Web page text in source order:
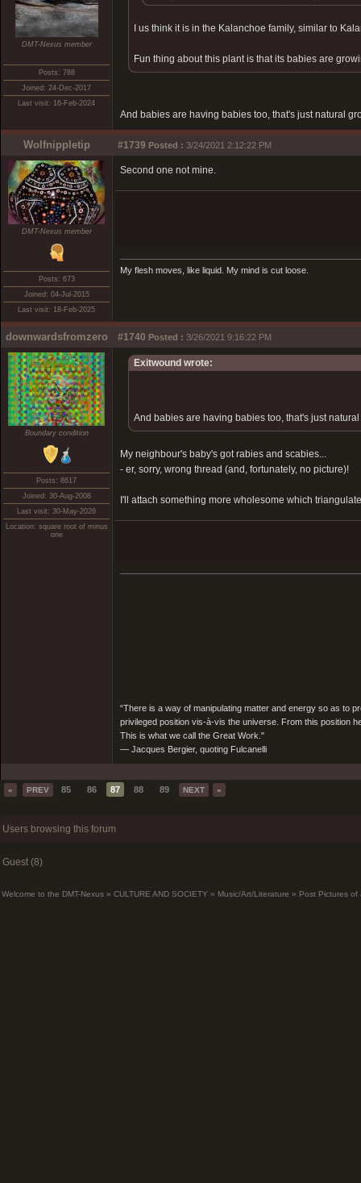
DMT-Nexus member
Posts: 788
Joined: 24-Dec-2017
Last visit: 16-Feb-2024
I us think it is in the Kalanchoe family, similar to
Fun thing about this plant is that its babies are
And babies are having babies too, that's just natural
Wolfnippletip #1739 Posted : 3/24/2021 2:12:22 PM
DMT-Nexus member
Posts: 673
Joined: 04-Jul-2015
Last visit: 18-Feb-2025
Second one not mine.
My flesh moves, like liquid. My mind is cut loose.
downwardsfromzero #1740 Posted : 3/26/2021 9:16:22 PM
Boundary condition
Posts: 8617
Joined: 30-Aug-2008
Last visit: 30-May-2026
Location: square root of minus
one
Exitwound wrote:
And babies are having babies too, that's just
My neighbour's baby's got rabies and scabies...
- er, sorry, wrong thread (and, fortunately, no picture)!
I'll attach something more wholesome which
“There is a way of manipulating matter and energy so as to
privileged position vis-à-vis the universe. From this position
This is what we call the Great Work."
― Jacques Bergier, quoting Fulcanelli
« PREV 85 86 87 88 89 NEXT »
Users browsing this forum
Guest (8)
Welcome to the DMT-Nexus » CULTURE AND SOCIETY » Music/Art/Literature » Post Pictures of